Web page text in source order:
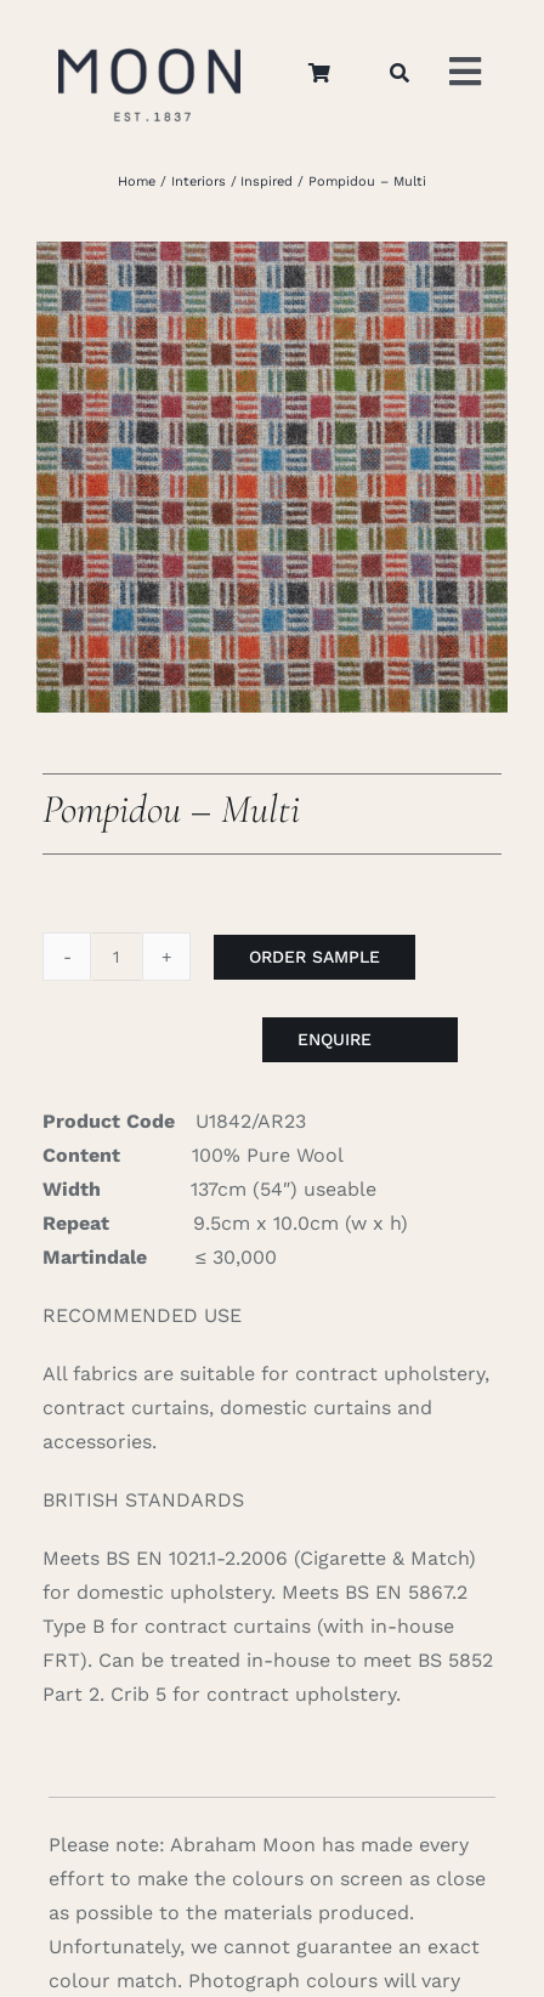
About Us
Apparel
Interiors
Retail
Careers
Cart
Home Interiors Inspired Pompidou – Multi
Pompidou – Multi
ORDER SAMPLE
ENQUIRE
Product Code
U1842/AR23
Content
100% Pure Wool
Width
137cm (54″) useable
Repeat
9.5cm x 10.0cm (w x h)
Martindale
≤ 30,000
RECOMMENDED USE
All fabrics are suitable for contract upholstery,
contract curtains, domestic curtains and
accessories.
BRITISH STANDARDS
Meets BS EN 1021.1-2.2006 (Cigarette & Match)
for domestic upholstery. Meets BS EN 5867.2
Type B for contract curtains (with in-house
FRT). Can be treated in-house to meet BS 5852
Part 2. Crib 5 for contract upholstery.
Please note: Abraham Moon has made every
effort to make the colours on screen as close
as possible to the materials produced.
Unfortunately, we cannot guarantee an exact
colour match. Photograph colours will vary